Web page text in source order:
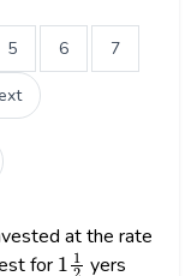
5 6 7
at the rate
for11 2yers